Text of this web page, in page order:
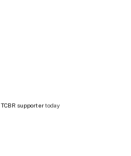
TCBR supportertoday